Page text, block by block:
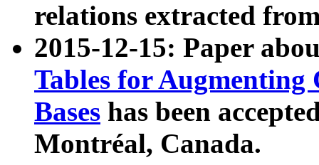
relations extracted
2015-12-15: Paper
Tables for Augmenting
Bases has been
Montréal, Canada.